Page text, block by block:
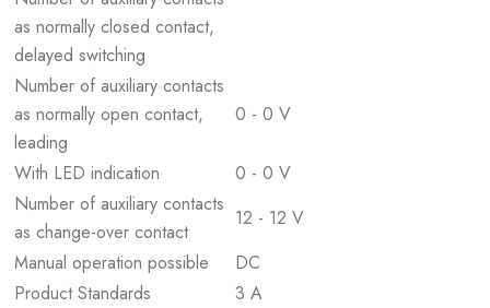
as normally closed contact,
delayed switching
Number of auxiliary contacts
as normally open contact,
leading
0 - 0 V
With LED indication
0 - 0 V
Number of auxiliary contacts
as change-over contact
12 - 12 V
Manual operation possible
DC
Product Standards
3 A